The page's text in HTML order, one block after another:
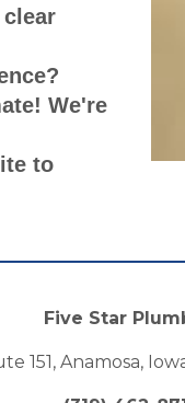
We're
to
Five Star
151, Anamosa,